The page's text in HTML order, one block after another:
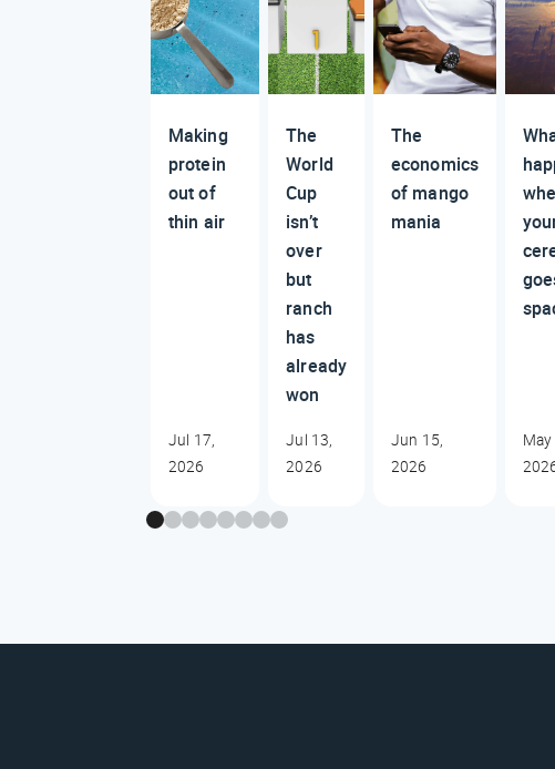
Making
protein
out of
thin air
Jul 17,
2026
The
World
Cup
isn’t
over
but
ranch
has
already
won
Jul 13,
2026
The
economics
of mango
mania
Jun 15,
2026